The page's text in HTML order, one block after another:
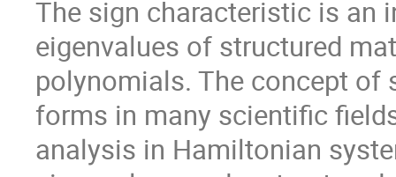
The sign characteristic is an
eigenvalues of structured
polynomials. The concept
forms in many scientific
analysis in Hamiltonian